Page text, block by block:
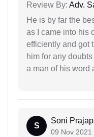
Review By: Adv.
He is by far the
as I came into his
efficiently and got
him for any
a man of his word
S
Soni
09 Nov 2021